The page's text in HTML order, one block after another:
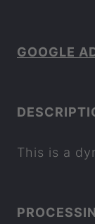
GOOGLE
This is a